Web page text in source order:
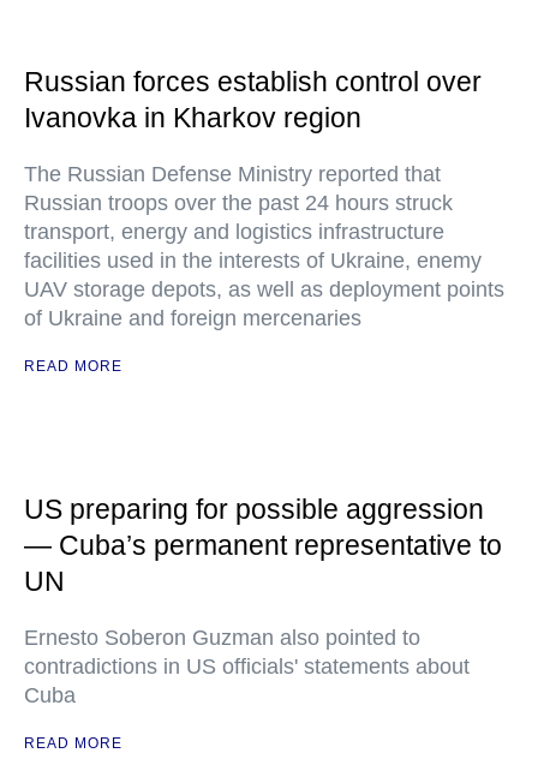
Russian forces establish control over
Ivanovka in Kharkov region
The Russian Defense Ministry reported that
Russian troops over the past 24 hours struck
transport, energy and logistics infrastructure
facilities used in the interests of Ukraine, enemy
UAV storage depots, as well as deployment points
of Ukraine and foreign mercenaries
READ MORE
US preparing for possible aggression
— Cuba’s permanent representative to
UN
Ernesto Soberon Guzman also pointed to
contradictions in US officials' statements about
Cuba
READ MORE